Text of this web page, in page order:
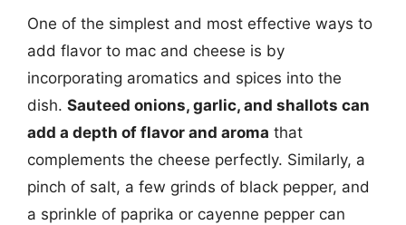
One of the simplest and most effective ways to
add flavor to mac and cheese is by
incorporating aromatics and spices into the
dish. Sauteed onions, garlic, and shallots can
add a depth of flavor and aroma that
complements the cheese perfectly. Similarly, a
pinch of salt, a few grinds of black pepper, and
a sprinkle of paprika or cayenne pepper can